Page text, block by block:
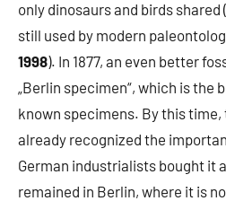
only dinosaurs and birds shared
still used by modern
1998). In 1877, an even better
„Berlin specimen“, which is the
known specimens. By this time,
already recognized the
German industrialists bought it
remained in Berlin, where it is